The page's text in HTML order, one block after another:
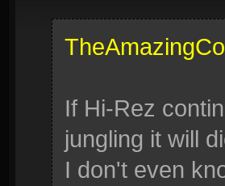
If Hi-Rez
jungling it will
I don't even